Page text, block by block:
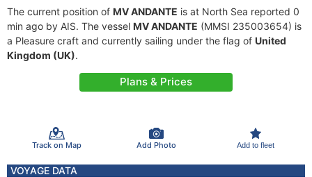
The current position of MV ANDANTE is at North Sea reported 0
min ago by AIS. The vessel MV ANDANTE (MMSI 235003654) is
a Pleasure craft and currently sailing under the flag of United
Kingdom (UK).
Plans & Prices
Track on Map Add Photo Add to fleet
VOYAGE DATA